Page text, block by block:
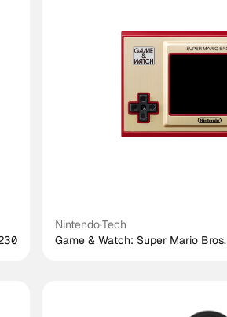
Nintendo·Tech
Game & Watch: Super Mario Bros.